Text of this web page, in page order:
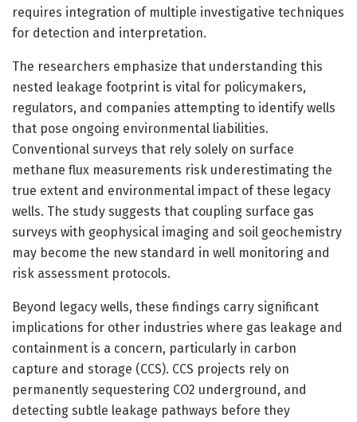
requires integration of multiple investigative techniques
for detection and interpretation.
The researchers emphasize that understanding this
nested leakage footprint is vital for policymakers,
regulators, and companies attempting to identify wells
that pose ongoing environmental liabilities.
Conventional surveys that rely solely on surface
methane flux measurements risk underestimating the
true extent and environmental impact of these legacy
wells. The study suggests that coupling surface gas
surveys with geophysical imaging and soil geochemistry
may become the new standard in well monitoring and
risk assessment protocols.
Beyond legacy wells, these findings carry significant
implications for other industries where gas leakage and
containment is a concern, particularly in carbon
capture and storage (CCS). CCS projects rely on
permanently sequestering CO2 underground, and
detecting subtle leakage pathways before they